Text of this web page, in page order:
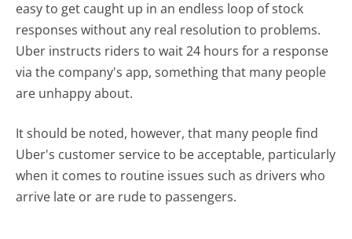
easy to get caught up in an endless loop of stock
responses without any real resolution to problems.
Uber instructs riders to wait 24 hours for a response
via the company's app, something that many people
are unhappy about.
It should be noted, however, that many people find
Uber's customer service to be acceptable, particularly
when it comes to routine issues such as drivers who
arrive late or are rude to passengers.